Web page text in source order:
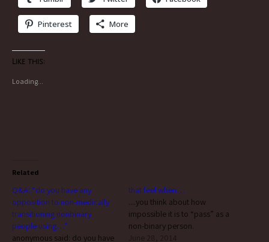
Pinterest More
Like this:
Loading...
Related
Q&A: “do you have any
opposition to non-medically
transitioning nonbinary
people using…”
anonymous said: do you have
that feel when…
....you think about how
impossible it is to “pass” as a
non-binary person.
June 28, 2014